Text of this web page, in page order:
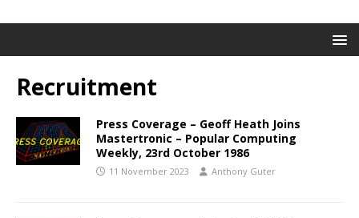
Recruitment
Press Coverage – Geoff Heath Joins
Mastertronic – Popular Computing
Weekly, 23rd October 1986
11 November 2023 Anthony Guter